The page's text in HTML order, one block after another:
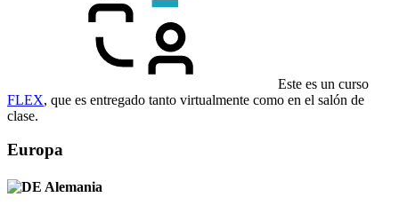
Este es un curso
FLEX, que es entregado tanto virtualmente como en el salón de
clase.
Europa
Alemania